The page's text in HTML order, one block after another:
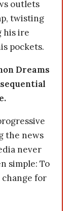
outlets
twisting
his ire
pockets.
Dreams
the news
never
simple: To
for